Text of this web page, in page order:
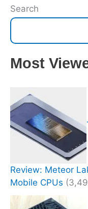
Search
Most
Review: Meteor
Mobile CPUs